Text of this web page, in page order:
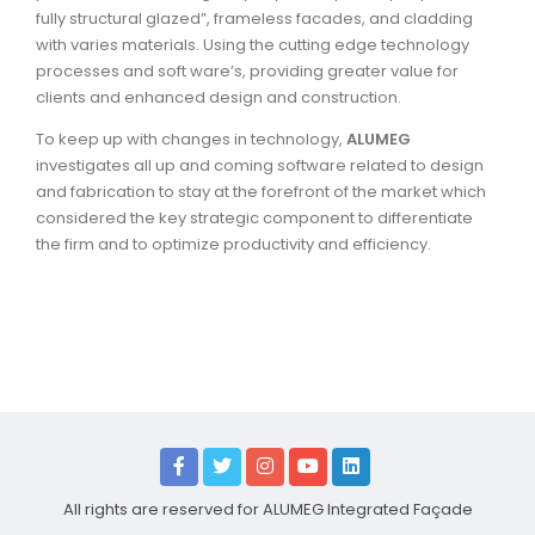
fully structural glazed”, frameless facades, and cladding
with varies materials. Using the cutting edge technology
processes and soft ware’s, providing greater value for
clients and enhanced design and construction.
To keep up with changes in technology, ALUMEG
investigates all up and coming software related to design
and fabrication to stay at the forefront of the market which
considered the key strategic component to differentiate
the firm and to optimize productivity and efficiency.
All rights are reserved for ALUMEG Integrated Façade